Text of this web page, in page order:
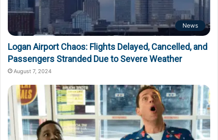
News
Logan Airport Chaos: Flights Delayed, Cancelled, and
Passengers Stranded Due to Severe Weather
August 7, 2024